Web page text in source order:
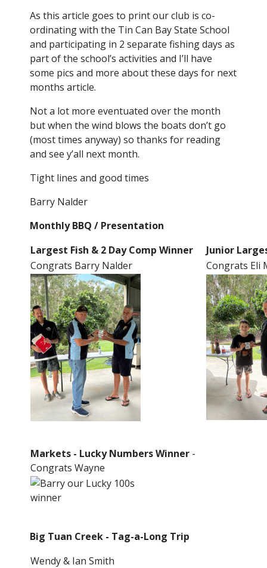
As this article goes to print our club is co-
ordinating with the Tin Can Bay State School
and participating in 2 separate fishing days as
part of the school’s activities and I’ll have
some pics and more about these days for next
months article.
Not a lot more eventuated over the month
but when the wind blows the boats don’t go
(most times anyway) so thanks for reading
and see y’all next month.
Tight lines and good times
Barry Nalder
Monthly BBQ / Presentation
Largest Fish & 2 Day Comp Winner
Junior
Congrats Barry Nalder
Congrats
Markets - Lucky Numbers Winner -
Congrats Wayne
Big Tuan Creek - Tag-a-Long Trip
Wendy & Ian Smith